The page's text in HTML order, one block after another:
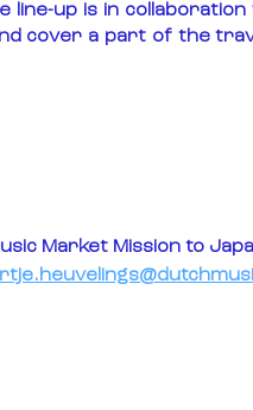
up is in collaboration
cover a part of the
Market Mission to